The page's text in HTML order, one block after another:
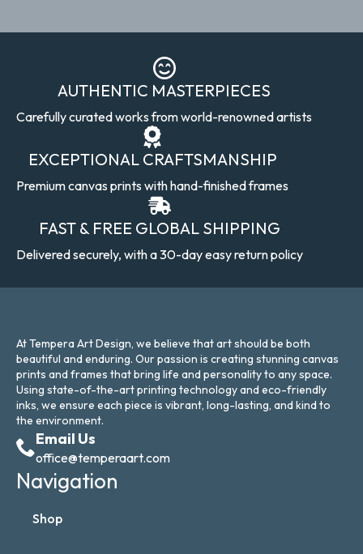
AUTHENTIC MASTERPIECES
Carefully curated works from world-renowned artists
EXCEPTIONAL CRAFTSMANSHIP
Premium canvas prints with hand-finished frames
FAST & FREE GLOBAL SHIPPING
Delivered securely, with a 30-day easy return policy
At Tempera Art Design, we believe that art should be both
beautiful and enduring. Our passion is creating stunning canvas
prints and frames that bring life and personality to any space.
Using state-of-the-art printing technology and eco-friendly
inks, we ensure each piece is vibrant, long-lasting, and kind to
the environment.
Email Us
office@temperaart.com
Navigation
Shop